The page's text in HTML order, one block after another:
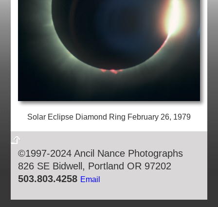
Solar Eclipse Diamond Ring February 26, 1979
©1997-2024 Ancil Nance Photographs
826 SE Bidwell, Portland OR 97202
503.803.4258 Email